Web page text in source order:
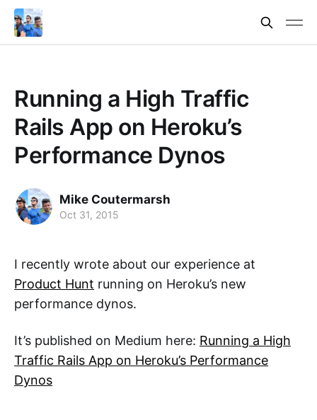
Running a High Traffic
Rails App on Heroku’s
Performance Dynos
Mike Coutermarsh
Oct 31, 2015
I recently wrote about our experience at
Product Hunt running on Heroku’s new
performance dynos.
It’s published on Medium here: Running a High
Traffic Rails App on Heroku’s Performance
Dynos